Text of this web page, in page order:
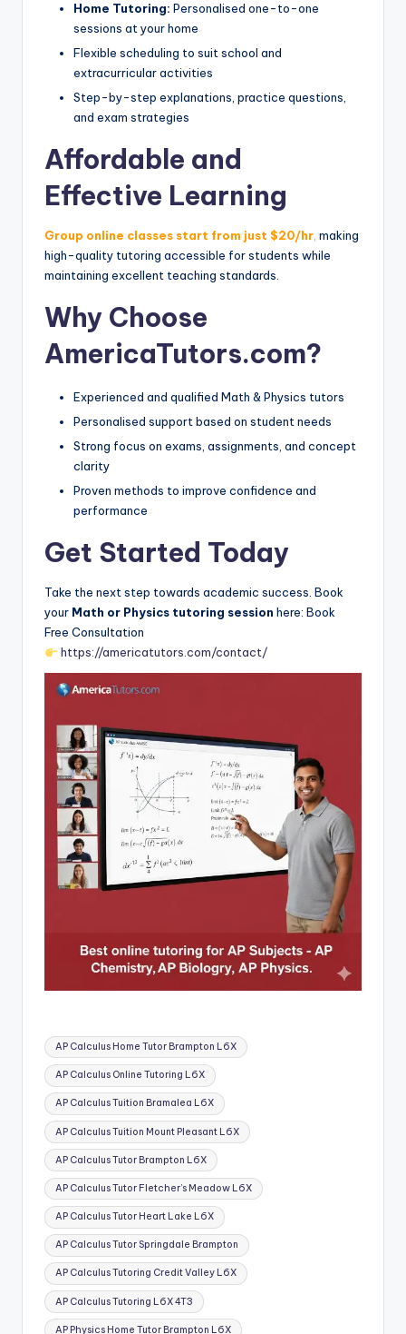
Home Tutoring: Personalised one-to-one
sessions at your home
Flexible scheduling to suit school and
extracurricular activities
Step-by-step explanations, practice questions,
and exam strategies
Affordable and
Effective Learning
Group online classes start from just $20/hr making
high-quality tutoring accessible for students while
maintaining excellent teaching standards.
Why Choose
AmericaTutors.com?
Experienced and qualified Math & Physics tutors
Personalised support based on student needs
Strong focus on exams, assignments, and concept
clarity
Proven methods to improve confidence and
performance
Get Started Today
Take the next step towards academic success. Book
your Math or Physics tutoring session here: Book
Free Consultation
https://americatutors.com/contact/
Tags:
AP Calculus Home Tutor Brampton L6X
AP Calculus Online Tutoring L6X
AP Calculus Tuition Bramalea L6X
AP Calculus Tuition Mount Pleasant L6X
AP Calculus Tutor Brampton L6X
AP Calculus Tutor Fletcher’s Meadow L6X
AP Calculus Tutor Heart Lake L6X
AP Calculus Tutor Springdale Brampton
AP Calculus Tutoring Credit Valley L6X
AP Calculus Tutoring L6X 4T3
AP Physics Home Tutor Brampton L6X